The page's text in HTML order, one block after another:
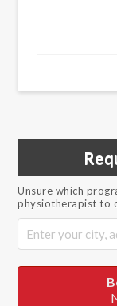
Unsure which
physiotherapist to